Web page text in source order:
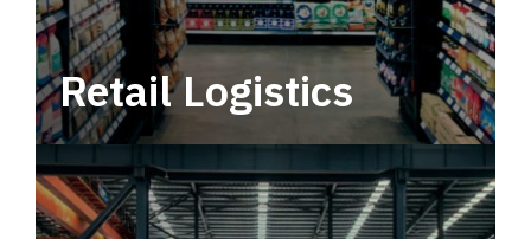
Retail Logistics
Leverage multimodal solutions within a
tactical network for consistent, year-round
service.